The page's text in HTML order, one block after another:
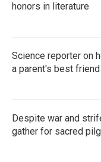
honors in literature
Science reporter on
a parent's best friend
Despite war and
gather for sacred